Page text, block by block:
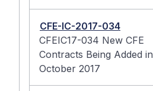
CFE-IC-2017-034
CFEIC17-034 New CFE
Contracts Being Added in
October 2017